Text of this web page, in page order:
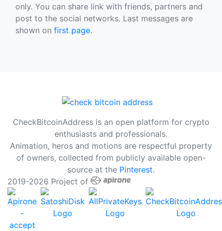
only. You can share link with friends, partners and
post to the social networks. Last messages are
shown on first page.
CheckBitcoinAddress is an open platform for crypto
enthusiasts and professionals.
Animation, heros and motions are respectful property
of owners, collected from publicly available open-
source at the Pinterest.
2019-2026 Project of